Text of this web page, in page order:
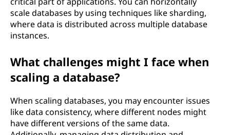
scale databases by using techniques like sharding,
where data is distributed across multiple database
instances.
What challenges might I face when
scaling a database?
When scaling databases, you may encounter issues
like data consistency, where different nodes might
have different versions of the same data.